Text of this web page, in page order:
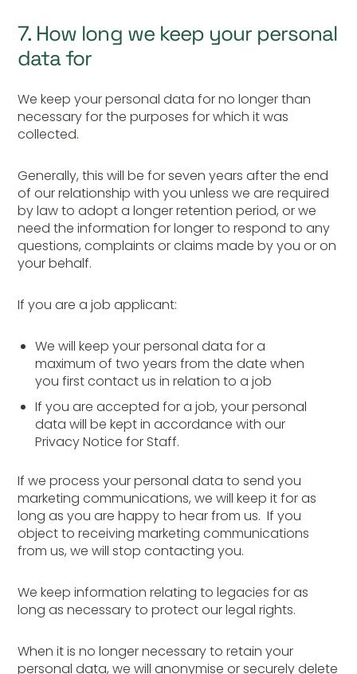
7. How long we keep your personal
data for
We keep your personal data for no longer than
necessary for the purposes for which it was
collected.
Generally, this will be for seven years after the end
of our relationship with you unless we are required
by law to adopt a longer retention period, or we
need the information for longer to respond to any
questions, complaints or claims made by you or on
your behalf.
If you are a job applicant:
We will keep your personal data for a
maximum of two years from the date when
you first contact us in relation to a job
If you are accepted for a job, your personal
data will be kept in accordance with our
Privacy Notice for Staff.
If we process your personal data to send you
marketing communications, we will keep it for as
long as you are happy to hear from us. If you
object to receiving marketing communications
from us, we will stop contacting you.
We keep information relating to legacies for as
long as necessary to protect our legal rights.
When it is no longer necessary to retain your
personal data, we will anonymise or securely delete